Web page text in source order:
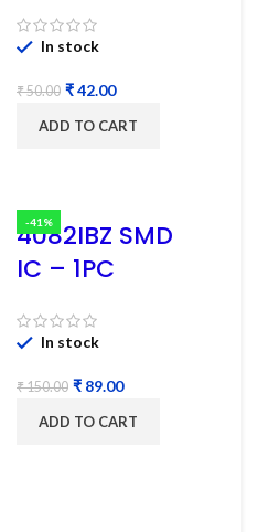
In stock
₹50.00 ₹42.00
ADD TO CART
-41%
4082IBZ SMD
IC – 1PC
In stock
₹150.00 ₹ 89.00
ADD TO CART